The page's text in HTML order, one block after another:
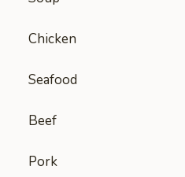
Chicken
Seafood
Beef
Pork